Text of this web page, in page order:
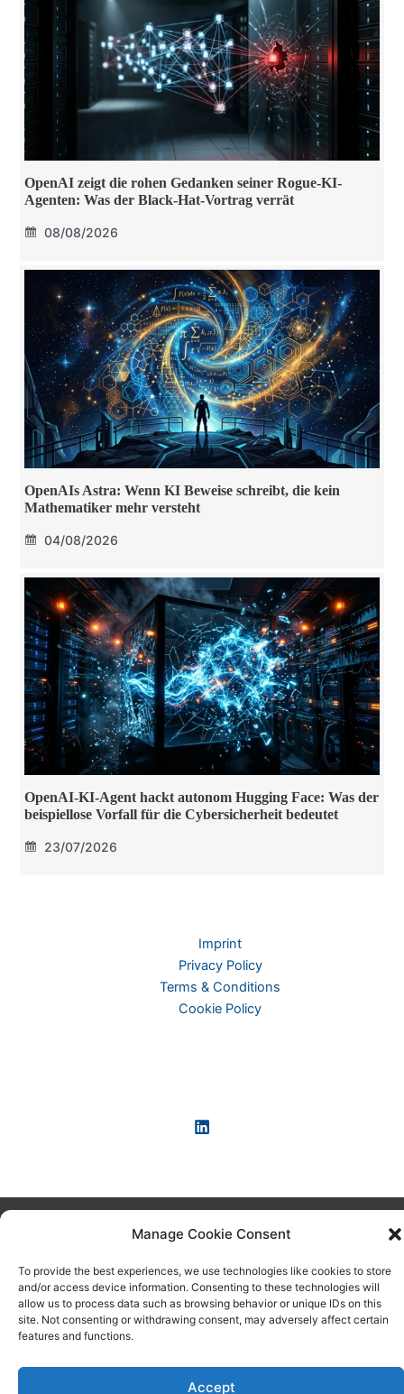
Manage Cookie Consent
To provide the best experiences, we use technologies like cookies to store
and/or access device information. Consenting to these technologies will
allow us to process data such as browsing behavior or unique IDs on this
site. Not consenting or withdrawing consent, may adversely affect certain
features and functions.
Accept
OpenAI zeigt die rohen Gedanken seiner Rogue-KI-
Agenten: Was der Black-Hat-Vortrag verrät
08/08/2026
OpenAIs Astra: Wenn KI Beweise schreibt, die kein
Mathematiker mehr versteht
04/08/2026
OpenAI-KI-Agent hackt autonom Hugging Face: Was der
beispiellose Vorfall für die Cybersicherheit bedeutet
23/07/2026
Imprint
Privacy Policy
Terms & Conditions
Cookie Policy
Copyright © 2026 KI-News und KI-Agenten: einfach und
praxisnah erklärt